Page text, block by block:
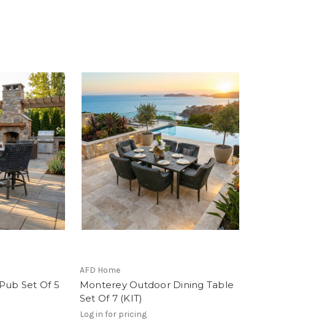
Set Of 5
AFD Home
Monterey Outdoor Dining Table
Set Of 7 (KIT)
Log in for pricing